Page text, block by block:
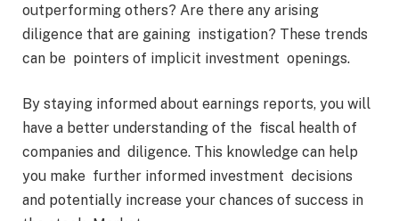
outperforming others? Are there any arising
diligence that are gaining instigation? These trends
can be pointers of implicit investment openings.
By staying informed about earnings reports, you will
have a better understanding of the fiscal health of
companies and diligence. This knowledge can help
you make further informed investment decisions
and potentially increase your chances of success in